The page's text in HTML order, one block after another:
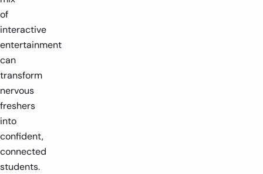
of
interactive
entertainment
can
transform
nervous
freshers
into
confident,
connected
students.